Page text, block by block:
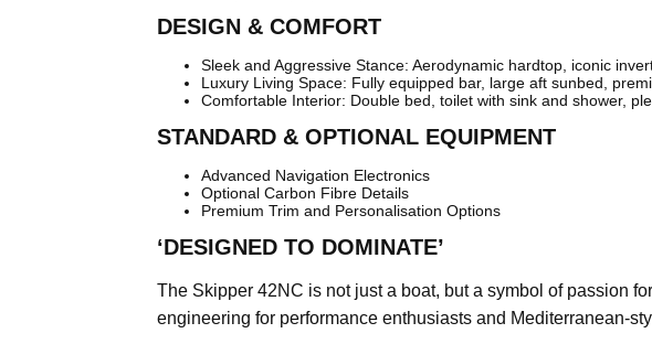
DESIGN & COMFORT
Sleek and Aggressive Stance: Aerodynamic hardtop, iconic
Luxury Living Space: Fully equipped bar, large aft sunbed,
Comfortable Interior: Double bed, toilet with sink and shower,
STANDARD & OPTIONAL EQUIPMENT
Advanced Navigation Electronics
Optional Carbon Fibre Details
Premium Trim and Personalisation Options
‘DESIGNED TO DOMINATE’
The Skipper 42NC is not just a boat, but a symbol of passion
engineering for performance enthusiasts and Mediterranean-